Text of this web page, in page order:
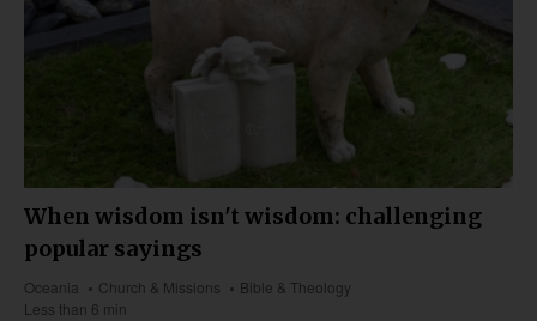
When wisdom isn't wisdom: challenging
popular sayings
Oceania Church & Missions
Bible & Theology
Less than 6 min